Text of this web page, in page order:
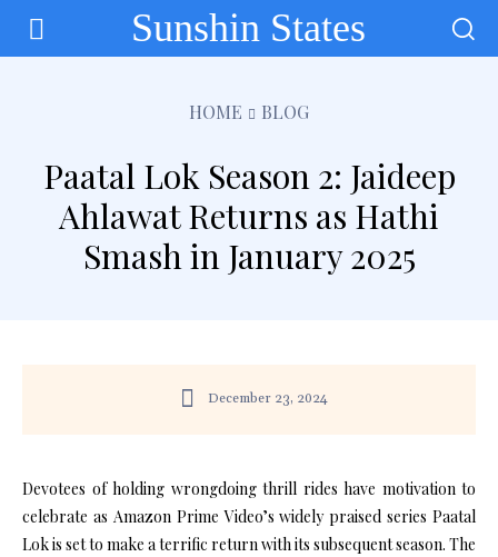
Sunshin States
HOME BLOG
Paatal Lok Season 2: Jaideep
Ahlawat Returns as Hathi
Smash in January 2025
December 23, 2024
Devotees of holding wrongdoing thrill rides have motivation to
celebrate as Amazon Prime Video’s widely praised series Paatal
Lok is set to make a terrific return with its subsequent season. The